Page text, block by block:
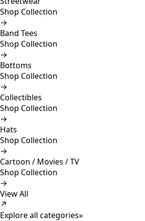
Shop Collection
→
Band Tees
Shop Collection
→
Bottoms
Shop Collection
→
Collectibles
Shop Collection
→
Hats
Shop Collection
→
Cartoon / Movies / TV
Shop Collection
→
View All
↗
Explore all categories»